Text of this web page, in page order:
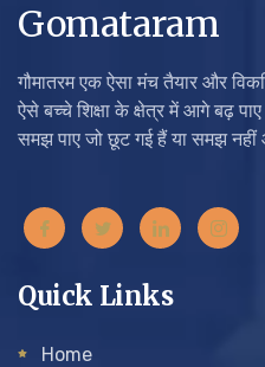
Gomataram
गौमातरम एक ऐसा मंच तैयार और
ऐसे बच्चे शिक्षा के क्षेत्र में आगे बढ़
समझ पाए जो छूट गई हैं या समझ नहीं
Quick Links
Home